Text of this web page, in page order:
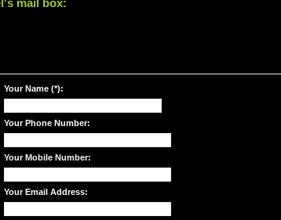
mail box:
Your Name (*):
Your Phone Number:
Your Mobile Number:
Your Email Address: